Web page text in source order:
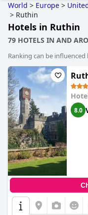
World > Europe >
> Ruthin
Hotels in Ruthin
79 HOTELS IN AND
Ranking can be
8.0